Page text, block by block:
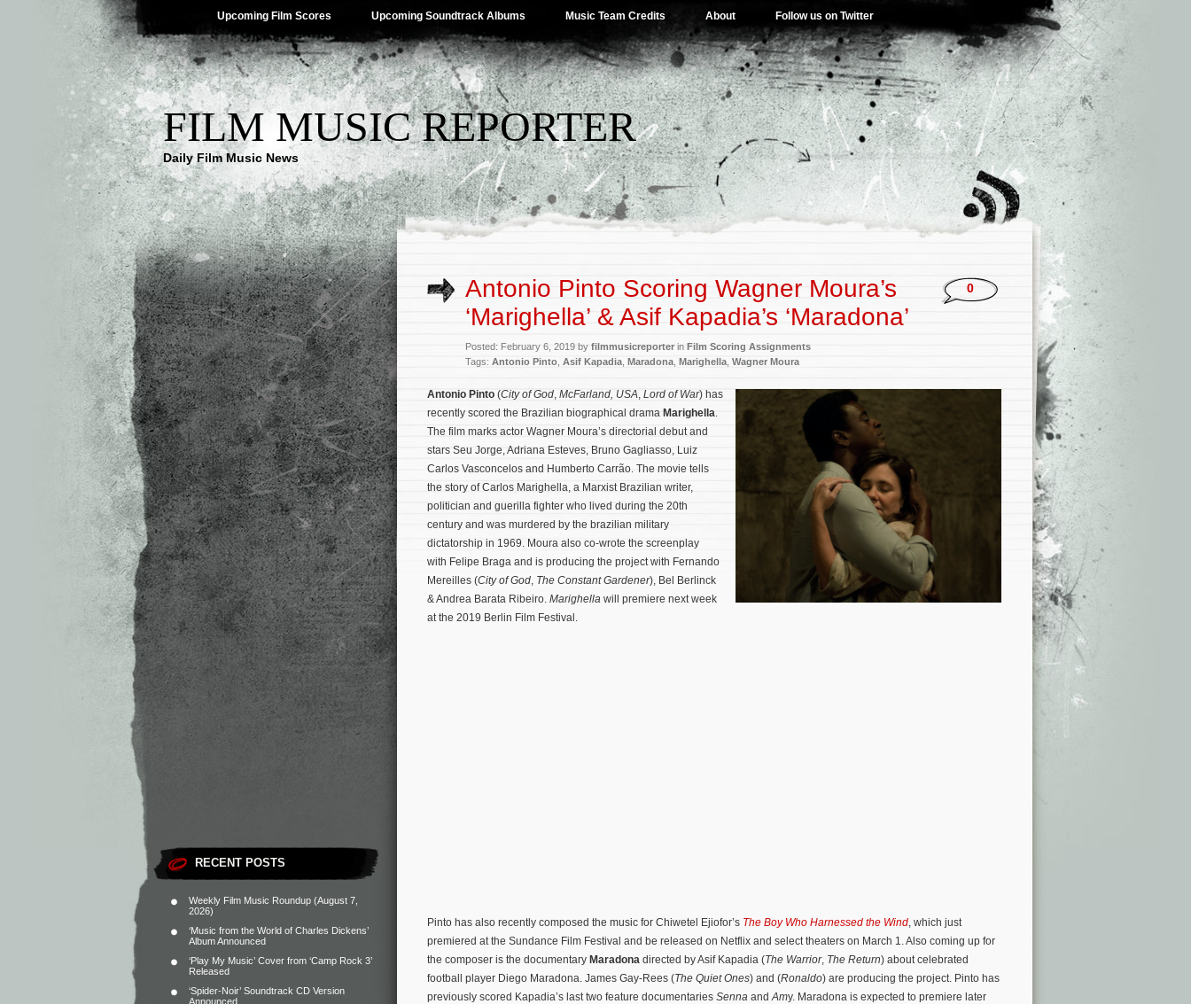
Upcoming Film Scores Upcoming Soundtrack Albums Music Team Credits About Follow us on Twitter
FILM MUSIC REPORTER
Daily Film Music News
RECENT POSTS
Weekly Film Music Roundup (August 7,
2026)
‘Music from the World of Charles Dickens’
Album Announced
‘Play My Music’ Cover from ‘Camp Rock 3’
Released
‘Spider-Noir’ Soundtrack CD Version
Announced
Antonio Pinto Scoring Wagner Moura’s
‘Marighella’ & Asif Kapadia’s ‘Maradona’
Posted: February 6, 2019 by filmmusicreporterin Film Scoring Assignments
Tags: Antonio Pinto Asif Kapadia Maradona Marighella Wagner Moura
0
Antonio Pinto (City of God, McFarland, USA, Lord of War) has
recently scored the Brazilian biographical drama Marighella.
The film marks actor Wagner Moura’s directorial debut and
stars Seu Jorge, Adriana Esteves, Bruno Gagliasso, Luiz
Carlos Vasconcelos and Humberto Carrão. The movie tells
the story of Carlos Marighella, a Marxist Brazilian writer,
politician and guerilla fighter who lived during the 20th
century and was murdered by the brazilian military
dictatorship in 1969. Moura also co-wrote the screenplay
with Felipe Braga and is producing the project with Fernando
Mereilles (City of God, The Constant Gardener), Bel Berlinck
& Andrea Barata Ribeiro. Marighella will premiere next week
at the 2019 Berlin Film Festival.
Pinto has also recently composed the music for Chiwetel Ejiofor’s The Boy Who Harnessed the Wind, which just
premiered at the Sundance Film Festival and be released on Netflix and select theaters on March 1. Also coming up for
the composer is the documentary Maradona directed by Asif Kapadia (The Warrior, The Return) about celebrated
football player Diego Maradona. James Gay-Rees (The Quiet Ones) and (Ronaldo) are producing the project. Pinto has
previously scored Kapadia’s last two feature documentaries Senna andAmy. Maradona is expected to premiere later